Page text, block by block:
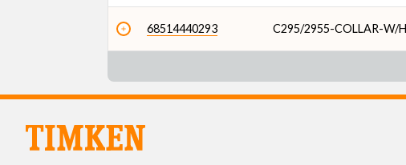
68514440293 C295/2955-COLLAR-W/